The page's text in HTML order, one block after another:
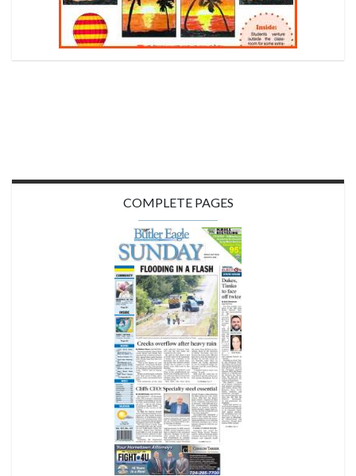
COMPLETE PAGES